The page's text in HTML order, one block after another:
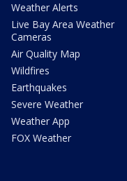
Weather Alerts
Live Bay Area Weather
Cameras
Air Quality Map
Wildfires
Earthquakes
Severe Weather
Weather App
FOX Weather